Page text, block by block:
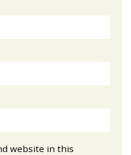
website in this